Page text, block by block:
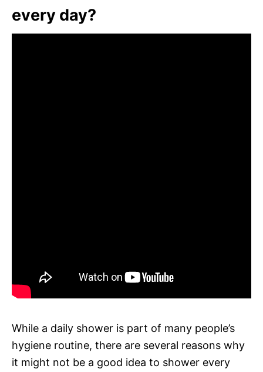
every day?
While a daily shower is part of many people’s
hygiene routine, there are several reasons why
it might not be a good idea to shower every